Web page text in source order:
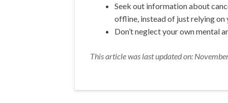
Seek out information about
offline, instead of just relying
Don’t neglect your own mental
This article was last updated on: